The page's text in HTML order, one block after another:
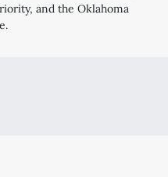
and the Oklahoma